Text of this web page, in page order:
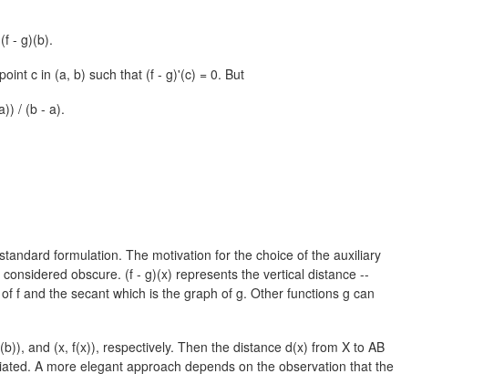
- g)(b).
c in (a, b) such that (f - g)'(c) = 0. But
/ (b - a).
formulation. The motivation for the choice of the auxiliary
obscure. (f - g)(x) represents the vertical distance --
f and the secant which is the graph of g. Other functions g can
and (x, f(x)), respectively. Then the distance d(x) from X to AB
A more elegant approach depends on the observation that the